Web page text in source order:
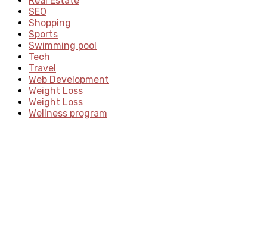
SEO
Shopping
Sports
Swimming pool
Tech
Travel
Web Development
Weight Loss
Weight Loss
Wellness program